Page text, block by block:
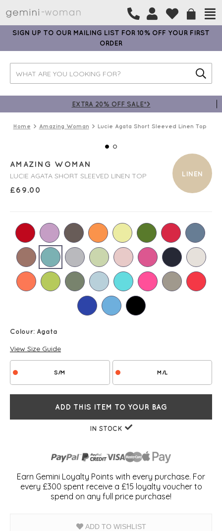
SIGN UP TO OUR MAILING LIST FOR 10% OFF YOUR FIRST
ORDER
EXTRA 20% OFF SALE*>
Home Amazing Woman Lucie Agata Short Sleeved Linen Top
LINEN
AMAZING WOMAN
LUCIE AGATA SHORT SLEEVED LINEN TOP
£69.00
Colour: Agata
View Size Guide
S/M M/L
ADD THIS ITEM TO YOUR BAG
IN STOCK
Earn Gemini Loyalty Points with every purchase. For
every £300 spent receive a £15 loyalty voucher to
spend on any full price purchase!
ADD TO WISHLIST